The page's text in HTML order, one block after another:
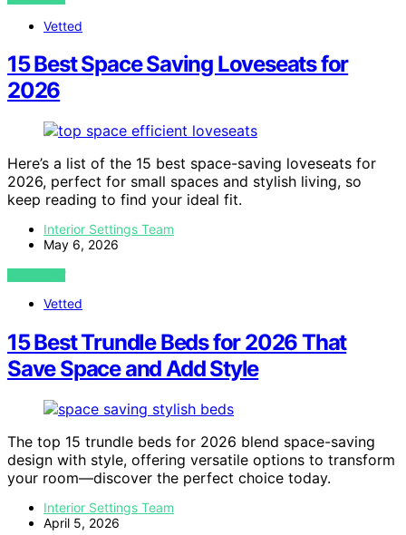
Vetted
15 Best Space Saving Loveseats for
2026
Here’s a list of the 15 best space-saving loveseats for
2026, perfect for small spaces and stylish living, so
keep reading to find your ideal fit.
Interior Settings Team
May 6, 2026
VIEW POST
Vetted
15 Best Trundle Beds for 2026 That
Save Space and Add Style
The top 15 trundle beds for 2026 blend space-saving
design with style, offering versatile options to transform
your room—discover the perfect choice today.
Interior Settings Team
April 5, 2026